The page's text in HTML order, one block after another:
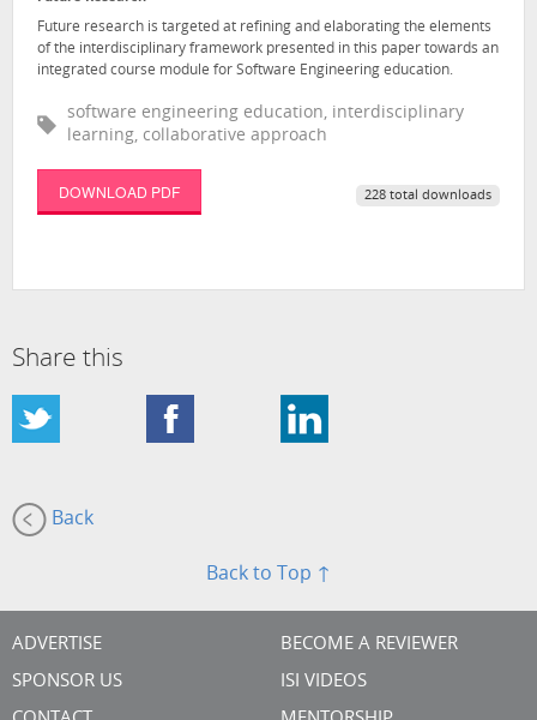
Future research is targeted at refining and elaborating the elements
of the interdisciplinary framework presented in this paper towards an
integrated course module for Software Engineering education.
software engineering education, interdisciplinary
learning, collaborative approach
DOWNLOAD PDF 228 total downloads
Share this
Back
Back to Top ↑
ADVERTISE
SPONSOR US
BECOME A REVIEWER
ISI VIDEOS